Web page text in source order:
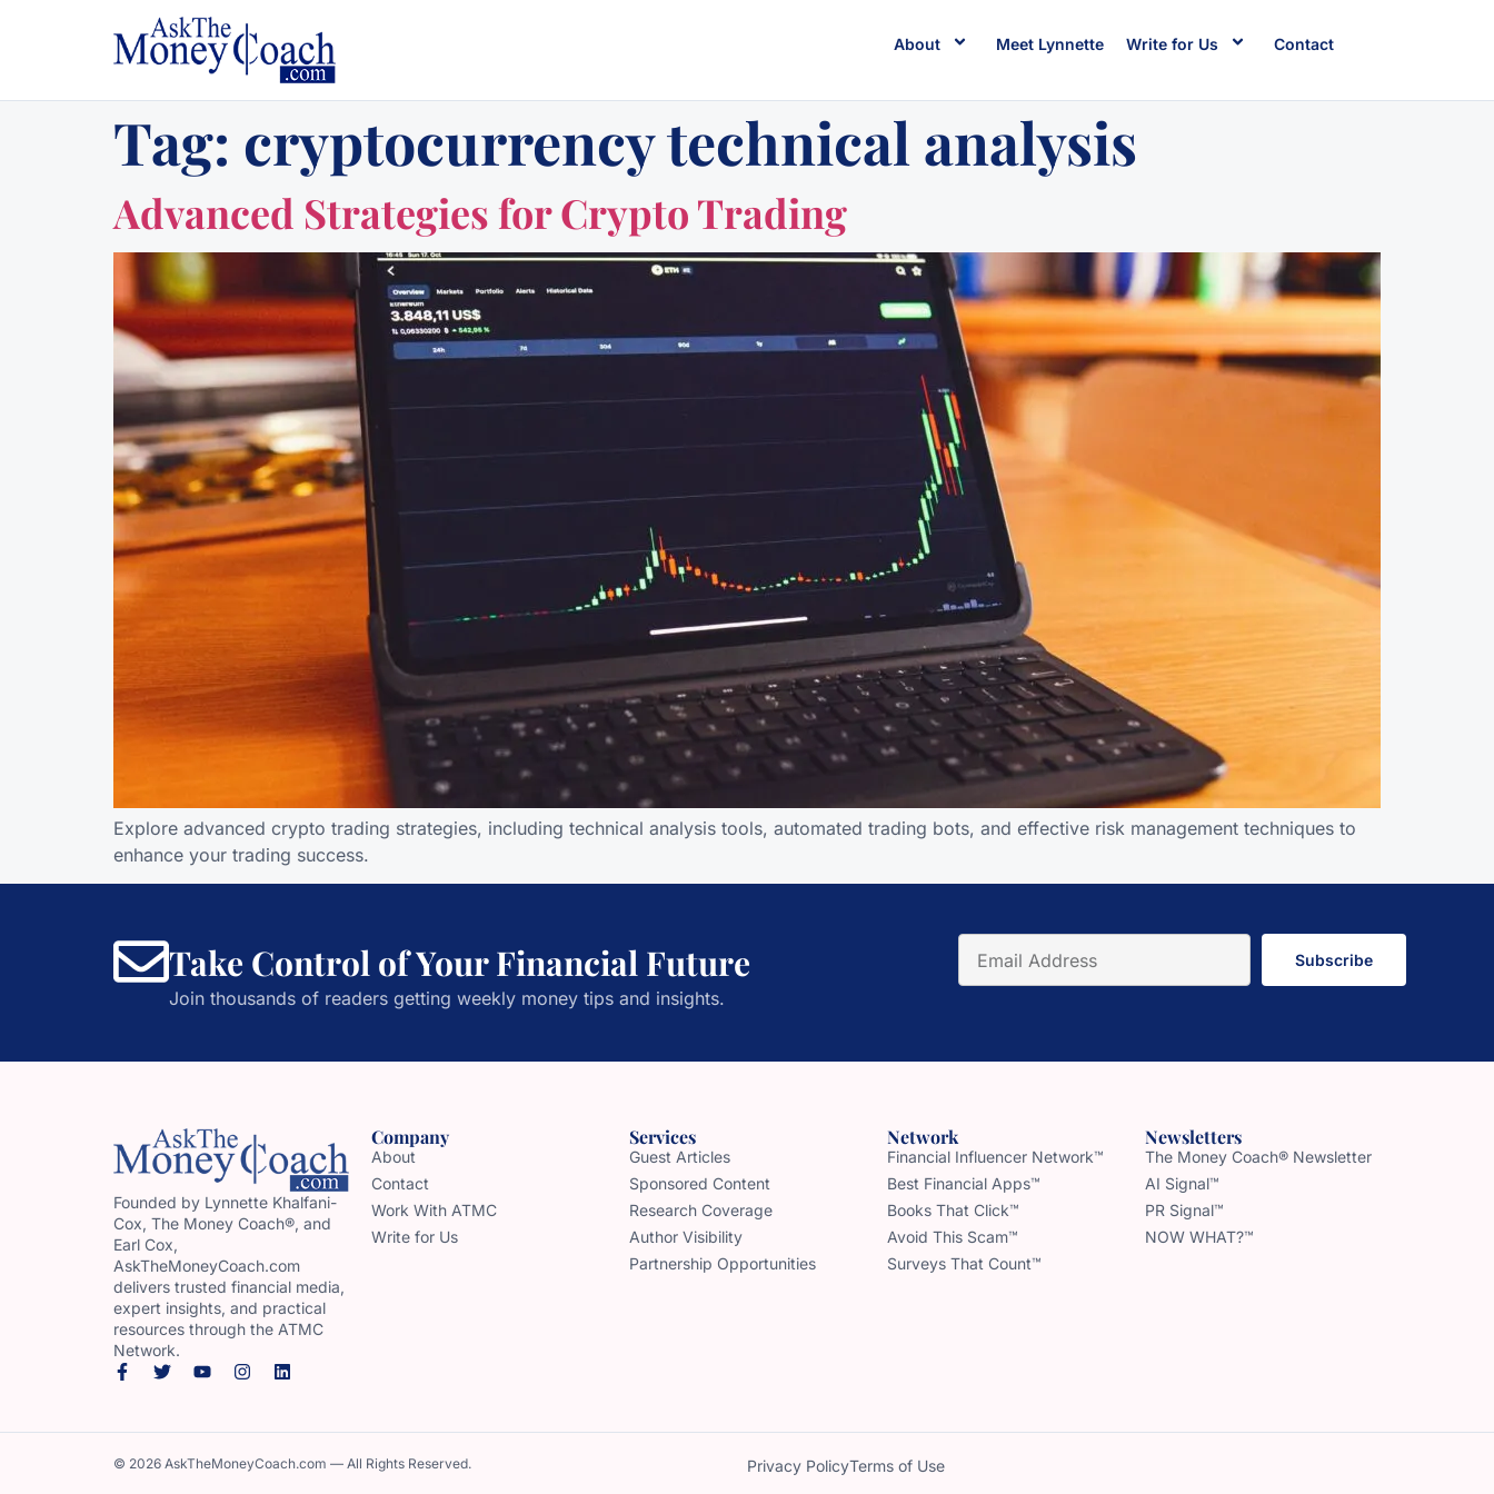
About Meet Lynnette Write for Us Contact
Tag: cryptocurrency technical analysis
Advanced Strategies for Crypto Trading
Explore advanced crypto trading strategies, including technical analysis tools, automated trading bots, and effective risk management techniques to
enhance your trading success.
Take Control of Your Financial Future
Join thousands of readers getting weekly money tips and insights.
Subscribe
Founded by Lynnette Khalfani-
Cox, The Money Coach®, and
Earl Cox,
AskTheMoneyCoach.com
delivers trusted financial media,
expert insights, and practical
resources through the ATMC
Network.
Company
About
Contact
Work With ATMC
Write for Us
Services
Guest Articles
Sponsored Content
Research Coverage
Author Visibility
Partnership Opportunities
Network
Financial Influencer Network™
Best Financial Apps™
Books That Click™
Avoid This Scam™
Surveys That Count™
Newsletters
The Money Coach® Newsletter
AI Signal™
PR Signal™
NOW WHAT?™
© 2026 AskTheMoneyCoach.com — All Rights Reserved. Privacy PolicyTerms of Use